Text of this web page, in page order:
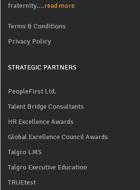
fraternity....read more
Terms & Conditions
Privacy Policy
STRATEGIC PARTNERS
PeopleFirst Ltd.
Talent Bridge Consultants
HR Excellence Awards
Global Excellence Council Awards
Talgro LMS
Talgro Executive Education
TRUEtest